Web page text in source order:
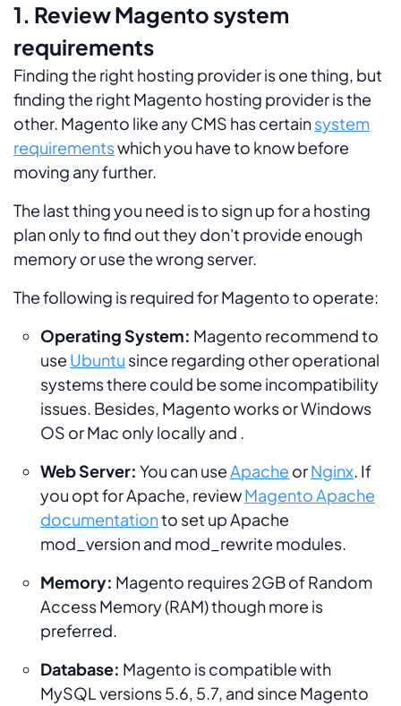
1. Review Magento system
requirements
Finding the right hosting provider is one thing, but
finding the right Magento hosting provider is the
other. Magento like any CMS has certainsystem
requirementswhich you have to know before
moving any further.
The last thing you need is to sign up for a hosting
plan only to find out they don't provide enough
memory or use the wrong server.
The following is required for Magento to operate:
Operating System: Magento recommend to
use Ubuntu since regarding other operational
systems there could be some incompatibility
issues. Besides, Magento works or Windows
OS or Mac only locally and .
Web Server: You can useApache orNginx. If
you opt for Apache, reviewMagento Apache
documentationto set up Apache
mod_version and mod_rewrite modules.
Memory: Magento requires 2GB of Random
Access Memory (RAM) though more is
preferred.
Database: Magento is compatible with
MySQL versions 5.6, 5.7, and since Magento